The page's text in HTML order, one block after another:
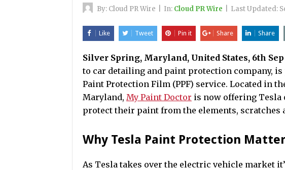
By: Cloud PR Wire In: Cloud PR Wire Last Updated:
Like Tweet Pin it Share Share
Silver Spring, Maryland, United States, 6th
to car detailing and paint protection company,
Paint Protection Film (PPF) service. Located in
Maryland, My Paint Doctor is now offering Tesla
protect their paint from the elements, scratches
Why Tesla Paint Protection
As Tesla takes over the electric vehicle market